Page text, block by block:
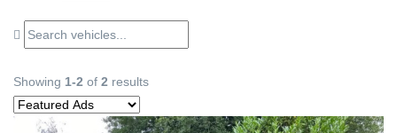
Showing 1-2 of 2 results